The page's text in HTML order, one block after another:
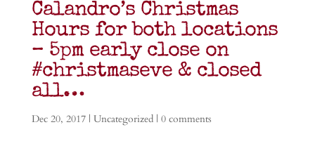
Calandro’s Christmas
Hours for both locations
– 5pm early close on
#christmaseve & closed
all…
Dec 20, 2017| Uncategorized| 0 comments